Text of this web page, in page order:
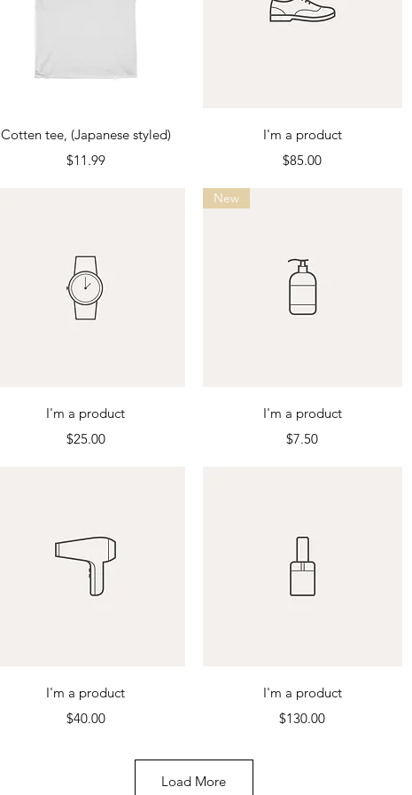
Quick View
Cotten tee, (Japanese styled)
Price
$11.99
Quick View
I'm a product
Price
$85.00
Quick View
I'm a product
Price
$25.00
Quick View
New
I'm a product
Price
$7.50
Quick View
I'm a product
Price
$40.00
Quick View
I'm a product
Price
$130.00
Load More